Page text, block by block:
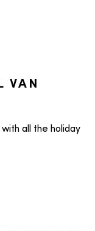
VAN
all the holiday